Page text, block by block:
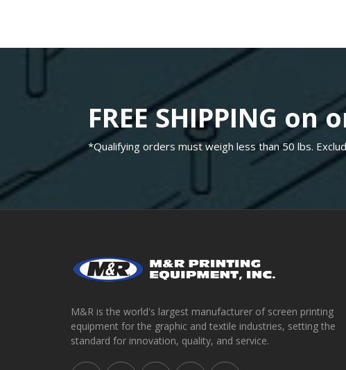
FREE SHIPPING
*Qualifying orders must weigh less than 50 lbs.
M&R is the world's largest manufacturer of screen printing
equipment for the graphic and textile industries, setting the
standard for innovation, quality, and service.